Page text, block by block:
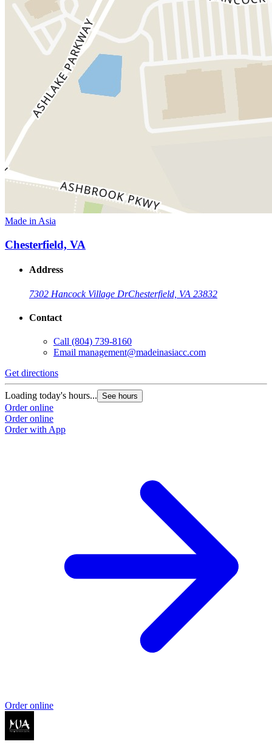
Made in Asia
Chesterfield, VA
Address
7302 Hancock Village DrChesterfield, VA 23832
Contact
Call (804) 739-8160
Email management@madeinasiacc.com
Get directions
Loading today's hours... See hours
Order online
Order online
Order with App
Order online